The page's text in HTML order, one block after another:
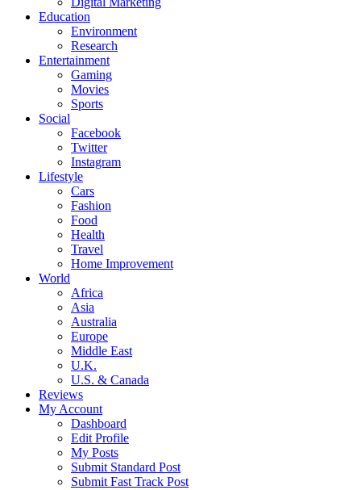
Education
Environment
Research
Entertainment
Gaming
Movies
Sports
Social
Facebook
Twitter
Instagram
Lifestyle
Cars
Fashion
Food
Health
Travel
Home Improvement
World
Africa
Asia
Australia
Europe
Middle East
U.K.
U.S. & Canada
Reviews
My Account
Dashboard
Edit Profile
My Posts
Submit Standard Post
Submit Fast Track Post